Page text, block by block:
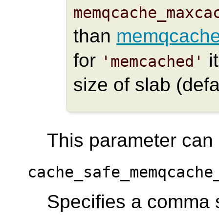
than
for 'memcached'
size of slab
This parameter
Specifies a comma